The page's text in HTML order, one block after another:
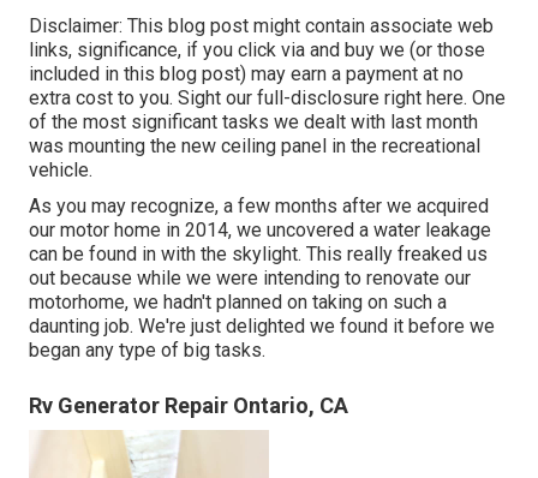
Disclaimer: This blog post might contain associate web
links, significance, if you click via and buy we (or those
included in this blog post) may earn a payment at no
extra cost to you. Sight our full-disclosure right here. One
of the most significant tasks we dealt with last month
was mounting the new ceiling panel in the recreational
vehicle.
As you may recognize, a few months after we acquired
our motor home in 2014, we uncovered a water leakage
can be found in with the skylight. This really freaked us
out because while we were intending to renovate our
motorhome, we hadn't planned on taking on such a
daunting job. We're just delighted we found it before we
began any type of big tasks.
Rv Generator Repair Ontario, CA